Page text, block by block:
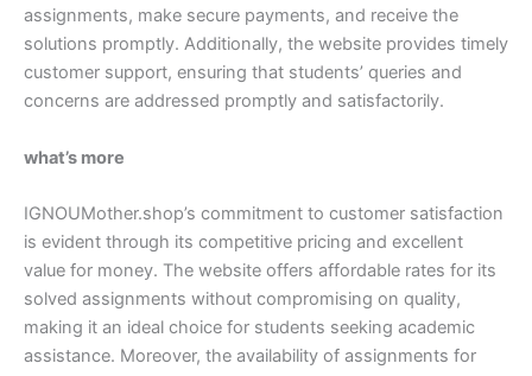
assignments, make secure payments, and receive the
solutions promptly. Additionally, the website provides timely
customer support, ensuring that students’ queries and
concerns are addressed promptly and satisfactorily.
what’s more
IGNOUMother.shop’s commitment to customer satisfaction
is evident through its competitive pricing and excellent
value for money. The website offers affordable rates for its
solved assignments without compromising on quality,
making it an ideal choice for students seeking academic
assistance. Moreover, the availability of assignments for